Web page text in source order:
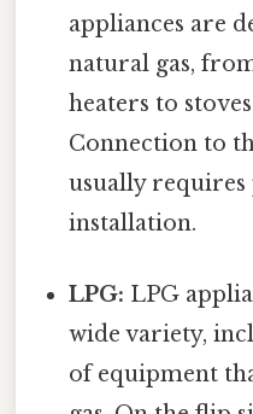
appliances are
natural gas,
heaters to
Connection to
usually requires
installation.
LPG: LPG
wide variety,
of equipment